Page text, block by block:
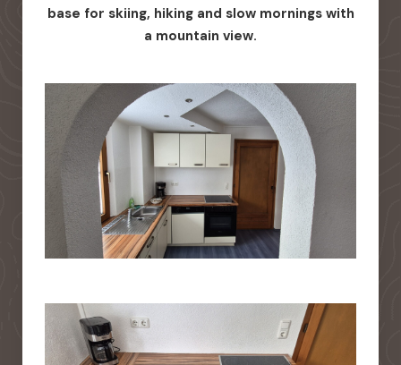
base for skiing, hiking and slow mornings with
a mountain view.